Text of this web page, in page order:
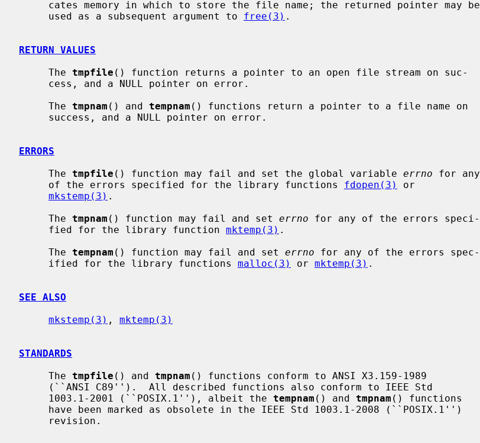
     used as a subsequent argument to
free(3) .
RETURN VALUES
     The
tmpfile () function returns a pointer to an open file stream on suc-
     The
tmpnam () and tempnam () functions return a pointer to a file name on
ERRORS
     The
tmpfile () function may fail and set the global variable errno for any
     of the errors specified for the library functions
fdopen(3)
or
mkstemp(3) .
     The
tmpnam () function may fail and set errno for any of the errors speci-
     fied for the library function
mktemp(3) .
     The
tempnam () function may fail and set errno for any of the errors spec-
     ified for the library functions
malloc(3) or mktemp(3) .
SEE ALSO
mkstemp(3) , mktemp(3)
STANDARDS
     The
tmpfile () and tmpnam () functions conform to ANSI X3.159-1989
     1003.1-2001 (``POSIX.1''), albeit the
tempnam () and tmpnam () functions